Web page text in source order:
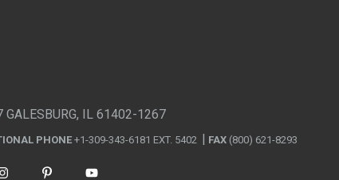
GALESBURG, IL 61402-1267
PHONE +1-309-343-6181 EXT. 5402 FAX (800) 621-8293